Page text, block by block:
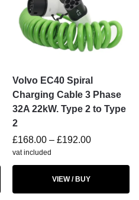
Volvo EC40 Spiral
Charging Cable 3 Phase
32A 22kW. Type 2 to Type
2
£168.00 – £192.00
vat included
VIEW / BUY